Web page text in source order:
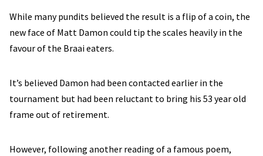
While many pundits believed the result is a flip of a coin, the
new face of Matt Damon could tip the scales heavily in the
favour of the Braai eaters.
It’s believed Damon had been contacted earlier in the
tournament but had been reluctant to bring his 53 year old
frame out of retirement.
However, following another reading of a famous poem,